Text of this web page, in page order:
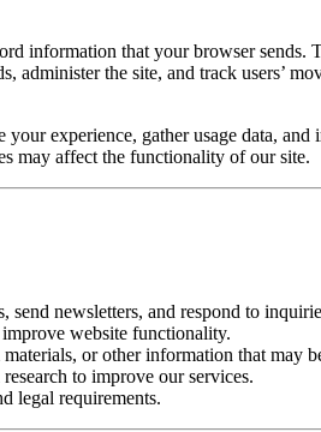
information that your browser
administer the site, and track users’
experience, gather usage data,
may affect the functionality of our site.
send newsletters, and respond to
website functionality.
or other information that may
to improve our services.
legal requirements.